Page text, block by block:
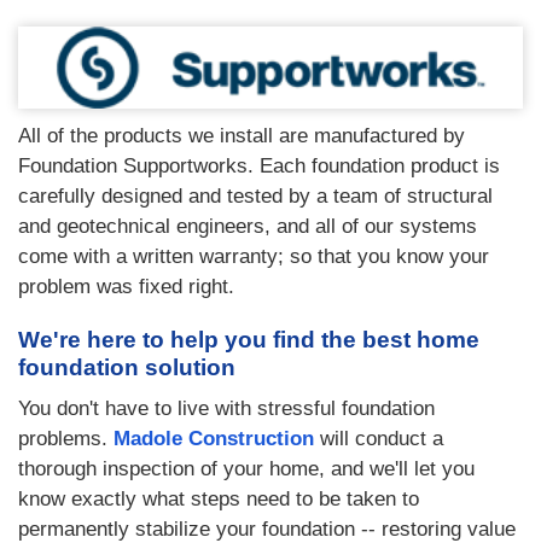
All of the products we install are manufactured by
Foundation Supportworks. Each foundation product is
carefully designed and tested by a team of structural
and geotechnical engineers, and all of our systems
come with a written warranty; so that you know your
problem was fixed right.
We're here to help you find the best home
foundation solution
You don't have to live with stressful foundation
problems. Madole Construction will conduct a
thorough inspection of your home, and we'll let you
know exactly what steps need to be taken to
permanently stabilize your foundation -- restoring value